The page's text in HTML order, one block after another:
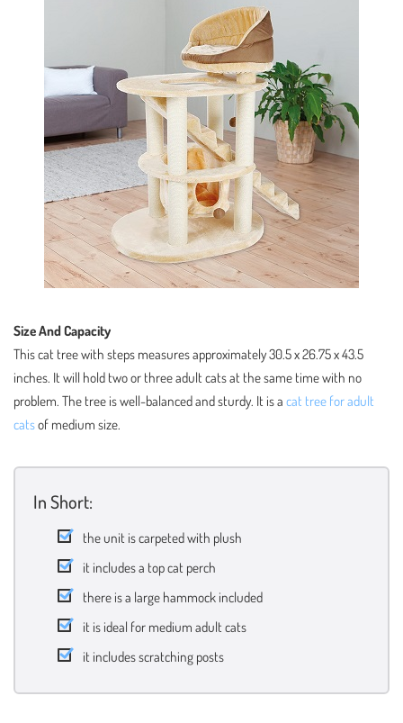
Size And Capacity
This cat tree with steps measures approximately 30.5 x 26.75 x 43.5
inches. It will hold two or three adult cats at the same time with no
problem. The tree is well-balanced and sturdy. It is a cat tree for adult
catsof medium size.
In Short:
the unit is carpeted with plush
it includes a top cat perch
there is a large hammock included
it is ideal for medium adult cats
it includes scratching posts